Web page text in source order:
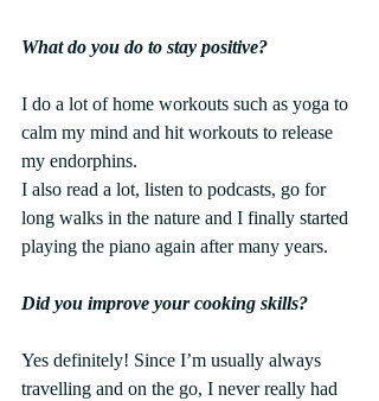
What do you do to stay positive?
I do a lot of home workouts such as yoga to
calm my mind and hit workouts to release
my endorphins.
I also read a lot, listen to podcasts, go for
long walks in the nature and I finally started
playing the piano again after many years.
Did you improve your cooking skills?
Yes definitely! Since I’m usually always
travelling and on the go, I never really had